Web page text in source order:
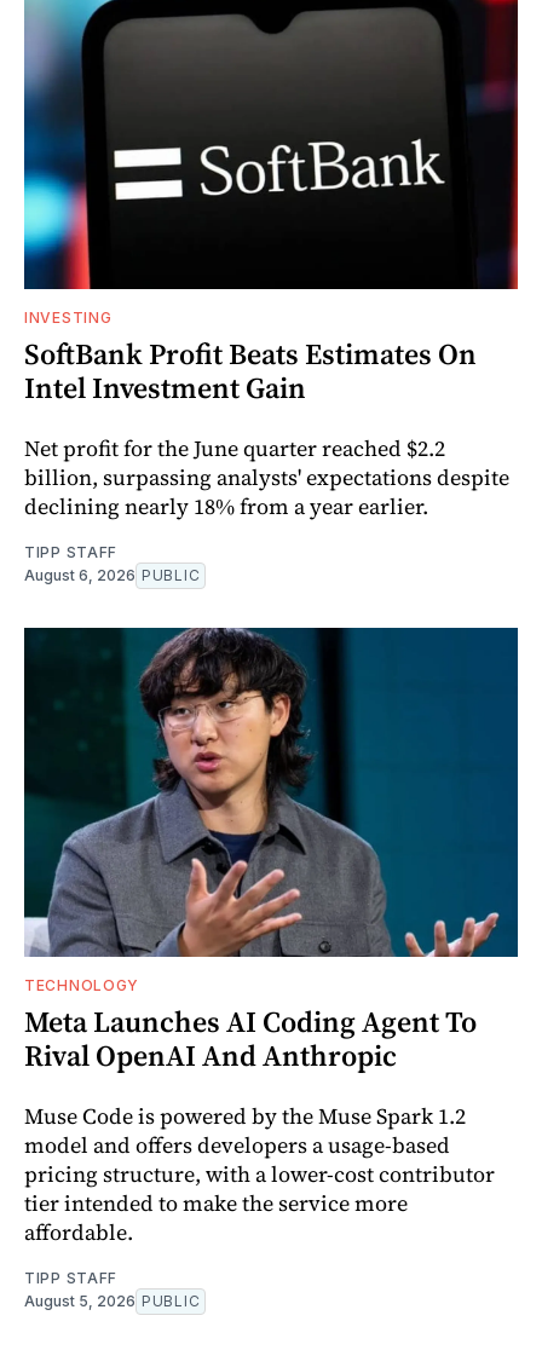
INVESTING
SoftBank Profit Beats Estimates On
Intel Investment Gain
Net profit for the June quarter reached $2.2
billion, surpassing analysts' expectations despite
declining nearly 18% from a year earlier.
TIPP STAFF
August 6, 2026 PUBLIC
TECHNOLOGY
Meta Launches AI Coding Agent To
Rival OpenAI And Anthropic
Muse Code is powered by the Muse Spark 1.2
model and offers developers a usage-based
pricing structure, with a lower-cost contributor
tier intended to make the service more
affordable.
TIPP STAFF
August 5, 2026 PUBLIC